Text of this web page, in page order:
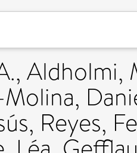
, Aldholmi,
, Reyes,